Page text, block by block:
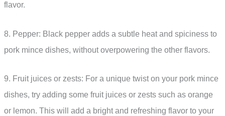
flavor.
8. Pepper: Black pepper adds a subtle heat and spiciness to
pork mince dishes, without overpowering the other flavors.
9. Fruit juices or zests: For a unique twist on your pork mince
dishes, try adding some fruit juices or zests such as orange
or lemon. This will add a bright and refreshing flavor to your